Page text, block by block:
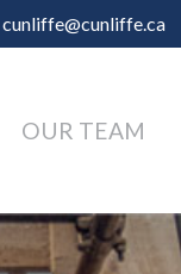
cunliffe@cunliffe.ca
OUR TEAM